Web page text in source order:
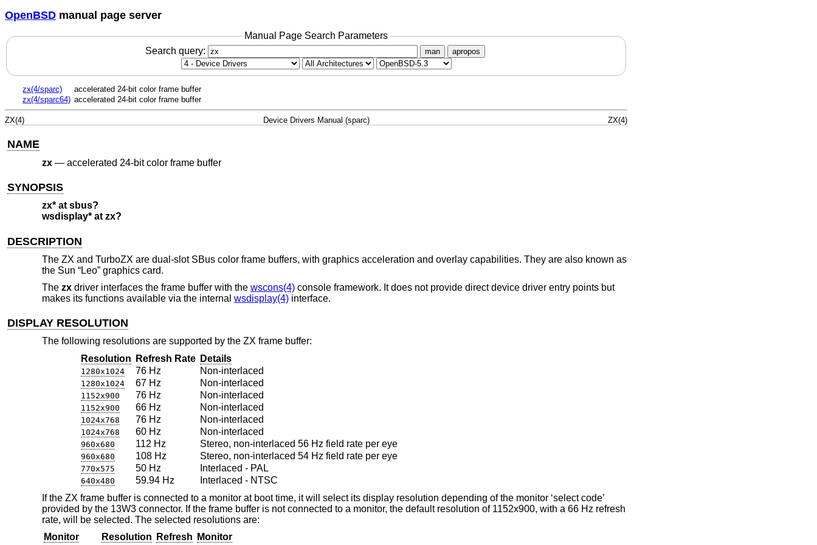
OpenBSD manual page server
Manual Page Search Parameters
Search query:
man apropos
zx(4/sparc)
accelerated 24-bit color frame buffer
zx(4/sparc64) accelerated 24-bit color frame buffer
ZX(4) Device Drivers Manual (sparc) ZX(4)
NAME
zx— accelerated 24-bit color frame buffer
SYNOPSIS
zx* at sbus?
wsdisplay* at zx?
DESCRIPTION
The ZX and TurboZX are dual-slot SBus color frame buffers, with graphics acceleration and overlay capabilities. They are also known as
the Sun “Leo” graphics card.
The zxdriver interfaces the frame buffer with the wscons(4)console framework. It does not provide direct device driver entry points but
makes its functions available via the internal wsdisplay(4)interface.
DISPLAY RESOLUTION
The following resolutions are supported by the ZX frame buffer:
Resolution
Refresh Rate Details
1280x1024 76 Hz Non-interlaced
1280x1024 67 Hz Non-interlaced
1152x900 76 Hz Non-interlaced
1152x900 66 Hz Non-interlaced
1024x768 76 Hz Non-interlaced
1024x768 60 Hz Non-interlaced
960x680 112 Hz Stereo, non-interlaced 56 Hz field rate per eye
960x680 108 Hz Stereo, non-interlaced 54 Hz field rate per eye
770x575 50 Hz Interlaced - PAL
640x480 59.94 Hz
Interlaced - NTSC
If the ZX frame buffer is connected to a monitor at boot time, it will select its display resolution depending of the monitor ‘select code’
provided by the 13W3 connector. If the frame buffer is not connected to a monitor, the default resolution of 1152x900, with a 66 Hz refresh
rate, will be selected. The selected resolutions are:
Monitor
Resolution Refresh
Monitor